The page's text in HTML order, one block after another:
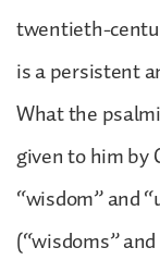
twentieth-
is a persistent
What the
given to him by
“wisdom” and
(“wisdoms”